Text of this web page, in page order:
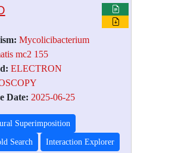
Mycolicibacterium
mc2 155
ELECTRON
Date: 2025-06-25
Superimposition
Search Interaction Explorer